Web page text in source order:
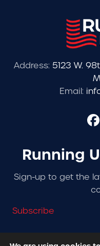
Address: 5123 W.
Email:
Running
Sign-up to get the
Subscribe